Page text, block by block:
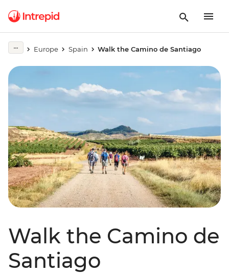
Europe Spain Walk the Camino de Santiago
Walk the Camino de
Santiago